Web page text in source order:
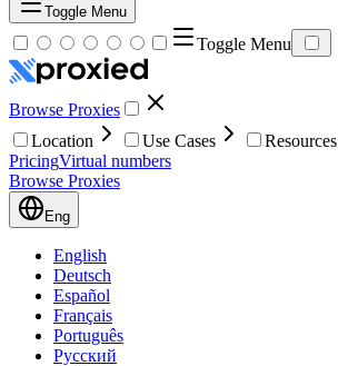
Toggle Menu
Toggle Menu
Browse Proxies
Location
Use Cases Resources
PricingVirtual numbers
Browse Proxies
Eng
English
Deutsch
Español
Français
Português
Русский